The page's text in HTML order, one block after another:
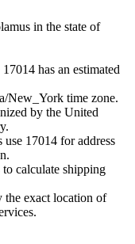
in the state of
17014 has an estimated
New_York time zone.
by the United
use 17014 for address
to calculate shipping
the exact location of